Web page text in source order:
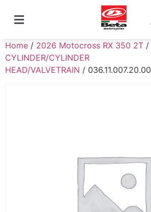
Home / 2026 Motocross RX 350 2T /
CYLINDER/CYLINDER
HEAD/VALVETRAIN / 036.11.007.20.00